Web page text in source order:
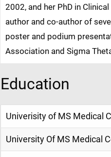
2002, and her PhD in
author and co-author of
poster and podium
Association and Sigma
Education
Univerisity of MS Medical
University Of MS Medical